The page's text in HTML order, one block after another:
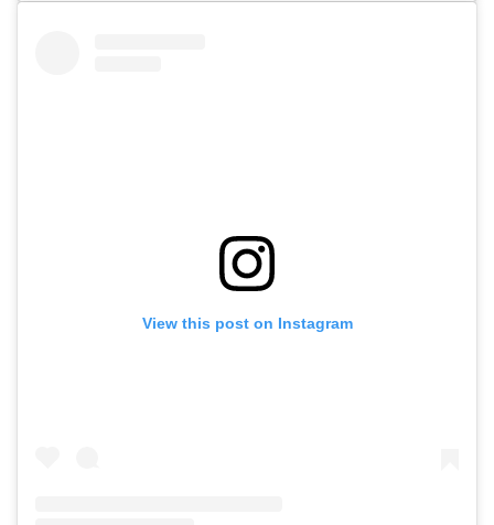
View this post on Instagram